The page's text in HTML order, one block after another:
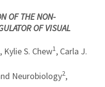
OF THE NON-
OF VISUAL
, Kylie S. Chew1, Carla J.
Neurobiology2,